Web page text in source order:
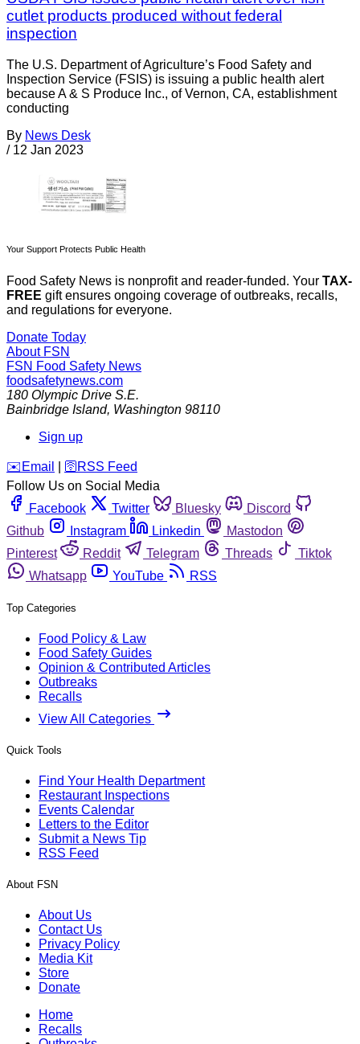
cutlet products produced without federal
inspection
The U.S. Department of Agriculture’s Food Safety and
Inspection Service (FSIS) is issuing a public health alert
because A & S Produce Inc., of Vernon, CA, establishment
conducting
By News Desk
/ 12 Jan 2023
Your Support Protects Public Health
Food Safety News is nonprofit and reader-funded. Your TAX-
FREE gift ensures ongoing coverage of outbreaks, recalls,
and regulations for everyone.
Donate Today
About FSN
FSN Food Safety News
foodsafetynews.com
180 Olympic Drive S.E.
Bainbridge Island, Washington 98110
Sign up
️✉️ Email 🛜 RSS Feed
Follow Us on Social Media
Facebook
Twitter Bluesky
Discord
Github
Instagram Linkedin
Mastodon
Pinterest
Reddit Telegram Threads
Tiktok
Whatsapp
YouTube RSS
Top Categories
Food Policy & Law
Food Safety Guides
Opinion & Contributed Articles
Outbreaks
Recalls
View All Categories
Quick Tools
Find Your Health Department
Restaurant Inspections
Events Calendar
Letters to the Editor
Submit a News Tip
RSS Feed
About FSN
About Us
Contact Us
Privacy Policy
Media Kit
Store
Donate
Home
Recalls